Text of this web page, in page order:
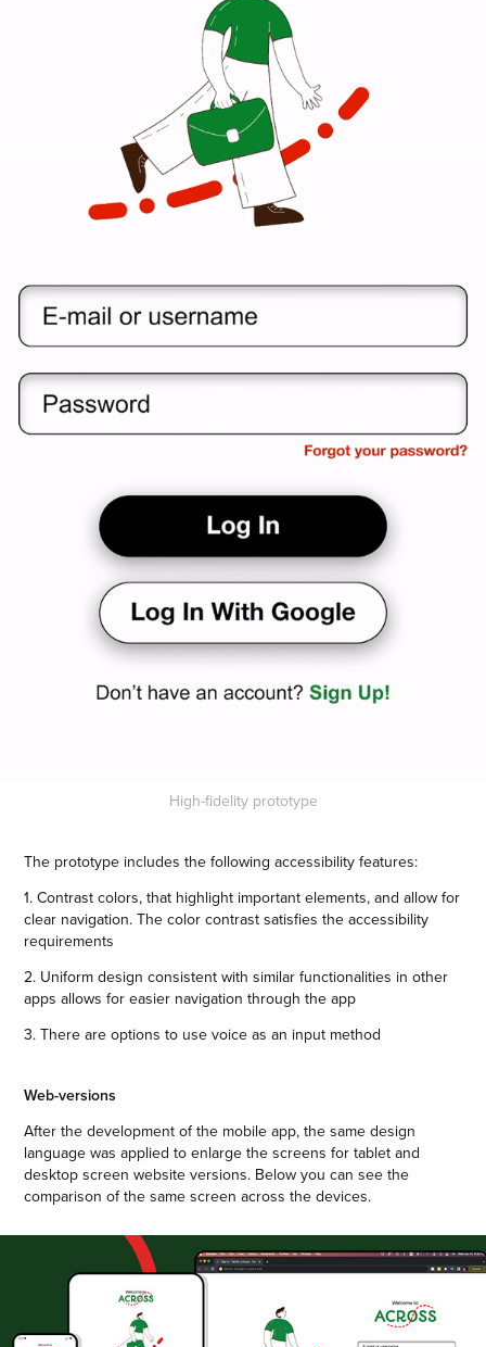
High-fidelity prototype
The prototype includes the following accessibility features:
1. Contrast colors, that highlight important elements, and allow for
clear navigation. The color contrast satisfies the accessibility
requirements
2. Uniform design consistent with similar functionalities in other
apps allows for easier navigation through the app
3. There are options to use voice as an input method
Web-versions
After the development of the mobile app, the same design
language was applied to enlarge the screens for tablet and
desktop screen website versions. Below you can see the
comparison of the same screen across the devices.